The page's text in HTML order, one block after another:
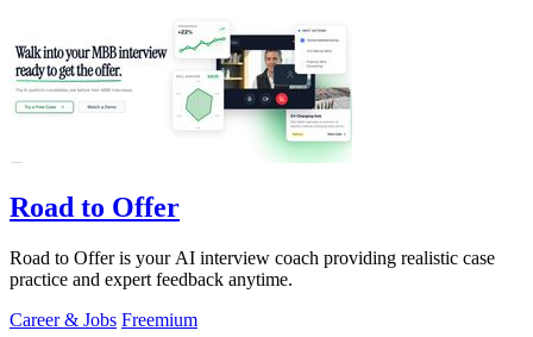
Road to Offer
Road to Offer is your AI interview coach providing realistic case
practice and expert feedback anytime.
Career & Jobs Freemium